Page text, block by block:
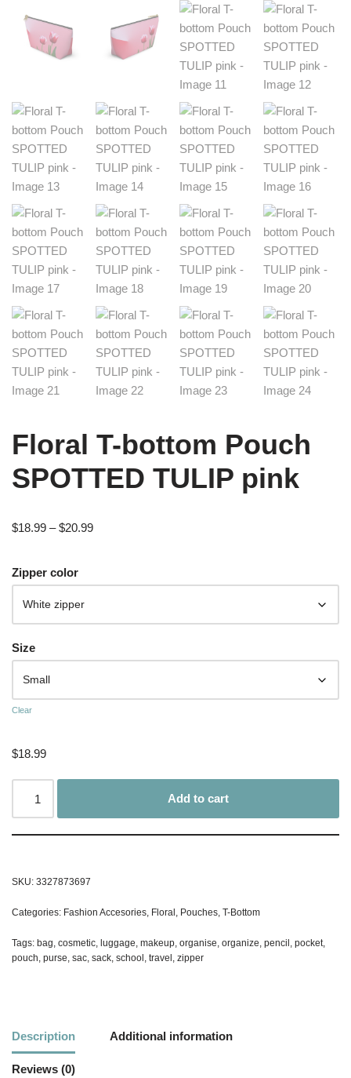
Floral T-bottom Pouch
SPOTTED TULIP pink
$18.99 – $20.99
Zipper color
Size
Clear
$18.99
Add to cart
SKU: 3327873697
Categories: Fashion Accesories, Floral , Pouches, T-Bottom
Tags: bag, cosmetic, luggage, makeup, organise, organize, pencil , pocket,
pouch, purse, sac, sack, school , travel , zipper
Description Additional information
Reviews (0)